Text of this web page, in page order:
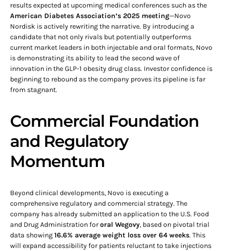
results expected at upcoming medical conferences such as the
American Diabetes Association’s 2025 meeting—Novo
Nordisk is actively rewriting the narrative. By introducing a
candidate that not only rivals but potentially outperforms
current market leaders in both injectable and oral formats, Novo
is demonstrating its ability to lead the second wave of
innovation in the GLP-1 obesity drug class. Investor confidence is
beginning to rebound as the company proves its pipeline is far
from stagnant.
Commercial Foundation
and Regulatory
Momentum
Beyond clinical developments, Novo is executing a
comprehensive regulatory and commercial strategy. The
company has already submitted an application to the U.S. Food
and Drug Administration fororal Wegovy, based on pivotal trial
data showing16.6% average weight loss over 64 weeks. This
will expand accessibility for patients reluctant to take injections